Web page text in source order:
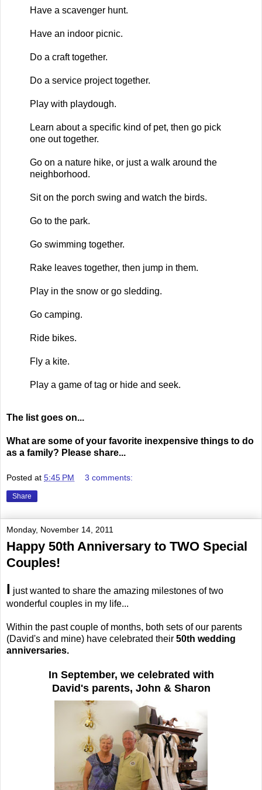
Have a scavenger hunt.
Have an indoor picnic.
Do a craft together.
Do a service project together.
Play with playdough.
Learn about a specific kind of pet, then go pick
one out together.
Go on a nature hike, or just a walk around the
neighborhood.
Sit on the porch swing and watch the birds.
Go to the park.
Go swimming together.
Rake leaves together, then jump in them.
Play in the snow or go sledding.
Go camping.
Ride bikes.
Fly a kite.
Play a game of tag or hide and seek.
The list goes on...
What are some of your favorite inexpensive things to do
as a family? Please share...
Posted at 5:45 PM 3 comments:
Share
Monday, November 14, 2011
Happy 50th Anniversary to TWO Special
Couples!
I just wanted to share the amazing milestones of two
wonderful couples in my life...
Within the past couple of months, both sets of our parents
(David's and mine) have celebrated their 50th wedding
anniversaries.
In September, we celebrated with
David's parents, John & Sharon